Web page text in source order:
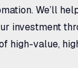
We’ll
investment
high-value,